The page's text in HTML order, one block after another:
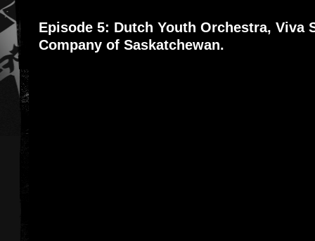
Episode 5: Dutch Youth Orchestra, Viva
Company of Saskatchewan.